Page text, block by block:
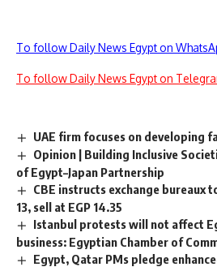
To follow Daily News Egypt on
To follow Daily News Egypt on
UAE firm focuses on developing
Opinion | Building Inclusive
of Egypt–Japan Partnership
CBE instructs exchange bureaux
13, sell at EGP 14.35
Istanbul protests will not affect
business: Egyptian Chamber of
Egypt, Qatar PMs pledge